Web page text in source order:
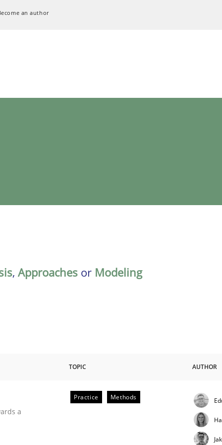
an author
, Approaches or Modeling
TOPIC AUTHOR
a
Practice Methods